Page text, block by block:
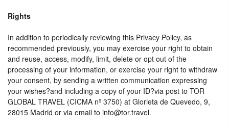
Rights
In addition to periodically reviewing this Privacy Policy, as
recommended previously, you may exercise your right to obtain
and reuse, access, modify, limit, delete or opt out of the
processing of your information, or exercise your right to withdraw
your consent, by sending a written communication expressing
your wishes?and including a copy of your ID?via post to TOR
GLOBAL TRAVEL (CICMA nº 3750) at Glorieta de Quevedo, 9,
28015 Madrid or via email to info@tor.travel.